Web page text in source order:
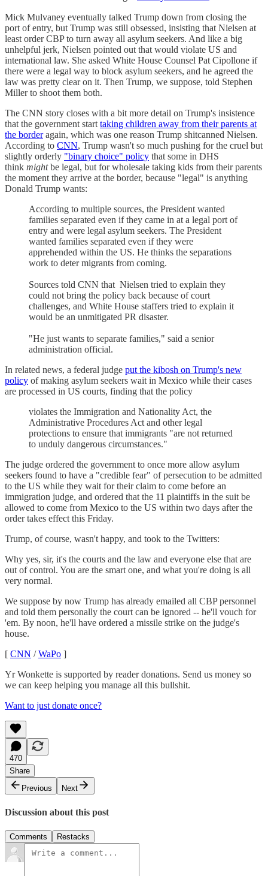
Mick Mulvaney eventually talked Trump down from closing the
port of entry, but Trump was still obsessed, insisting that Nielsen at
least order CBP to turn away all asylum seekers. And like a big
unhelpful jerk, Nielsen pointed out that would violate US and
international law. She asked White House Counsel Pat Cipollone if
there were a legal way to block asylum seekers, and he agreed the
law was pretty clear on it. Then Trump, we suppose, told Stephen
Miller to shoot them both.
The CNN story closes with a bit more detail on Trump's insistence
that the government start taking children away from their parents at
the borderagain, which was one reason Trump shitcanned Nielsen.
According to CNN, Trump wasn't so much pushing for the cruel but
slightly orderly "binary choice" policy that some in DHS
think mightbe legal, but for wholesale taking kids from their parents
the moment they arrive at the border, because "legal" is anything
Donald Trump wants:
According to multiple sources, the President wanted
families separated even if they came in at a legal port of
entry and were legal asylum seekers. The President
wanted families separated even if they were
apprehended within the US. He thinks the separations
work to deter migrants from coming.
Sources told CNN that Nielsen tried to explain they
could not bring the policy back because of court
challenges, and White House staffers tried to explain it
would be an unmitigated PR disaster.
"He just wants to separate families," said a senior
administration official.
In related news, a federal judge put the kibosh on Trump's new
policy of making asylum seekers wait in Mexico while their cases
are processed in US courts, finding that the policy
violates the Immigration and Nationality Act, the
Administrative Procedures Act and other legal
protections to ensure that immigrants "are not returned
to unduly dangerous circumstances."
The judge ordered the government to once more allow asylum
seekers found to have a "credible fear" of persecution to be admitted
to the US while they wait for their claim to come before an
immigration judge, and ordered that the 11 plaintiffs in the suit be
allowed to come from Mexico to the US within two days after the
order takes effect this Friday.
Trump, of course, wasn't happy, and took to the Twitters:
Why yes, sir, it's the courts and the law and everyone else that are
out of control. You are the smart one, and what you're doing is all
very normal.
We suppose by now Trump has already emailed all CBP personnel
and told them personally the court can be ignored -- he'll vouch for
'em. By noon, he'll have ordered a missile strike on the judge's
house.
[ CNN /WaPo ]
Yr Wonkette is supported by reader donations. Send us money so
we can keep helping you manage all this bullshit.
Want to just donate once?
470
Share
Previous
Next
Discussion about this post
Comments Restacks